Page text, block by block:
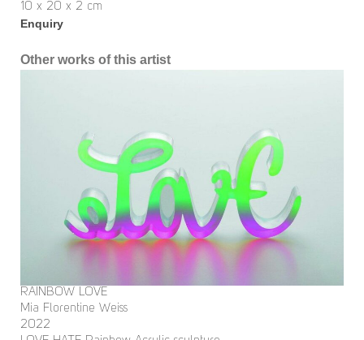
10 x 20 x 2 cm
Enquiry
Other works of this artist
RAINBOW LOVE
Mia Florentine Weiss
2022